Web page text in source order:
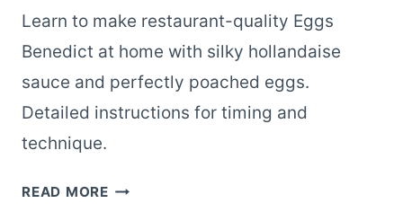
Learn to make restaurant-quality Eggs
Benedict at home with silky hollandaise
sauce and perfectly poached eggs.
Detailed instructions for timing and
technique.
READ MORERESTAURANT-